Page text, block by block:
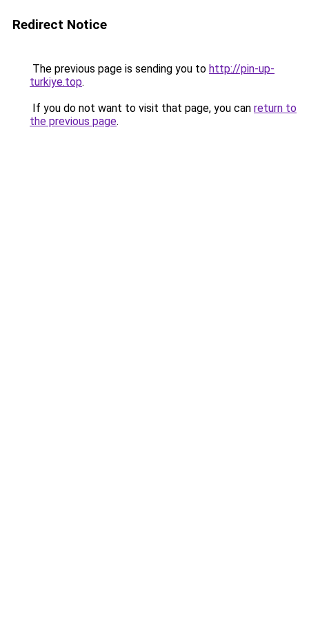
Redirect Notice
The previous page is sending you to http://pin-up-
turkiye.top.
If you do not want to visit that page, you can return to
the previous page.